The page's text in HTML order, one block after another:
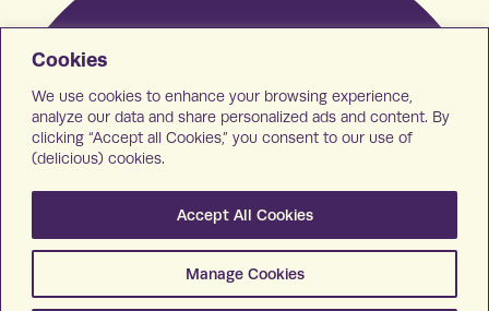
Cookies
We use cookies to enhance your browsing experience,
analyze our data and share personalized ads and content. By
clicking “Accept all Cookies,” you consent to our use of
(delicious) cookies.
Manage Cookies
Accept All Cookies